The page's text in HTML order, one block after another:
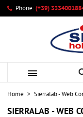
Phone:(+39)

Home Sierralab - Web
SIERRALAB - WEB
My wishlists
Create new list
((modalTitle))
((confirmMessage))
Create
Wishlist name
Sign in
You need to be